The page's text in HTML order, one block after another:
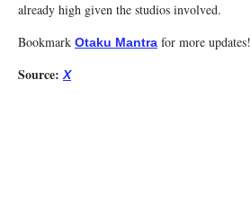
already high given the studios involved.
Bookmark Otaku Mantra for more updates!
Source: X